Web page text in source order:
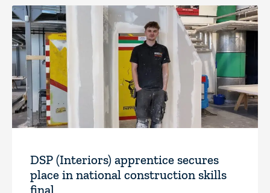
DSP (Interiors) apprentice secures
place in national construction skills
final